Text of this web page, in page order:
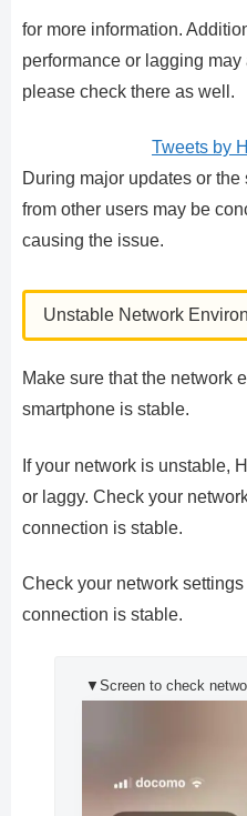
for more information.
performance or lagging
please check there as well.
Tweets by
During major updates or
from other users may be
causing the issue.
Unstable Network
Make sure that the network
smartphone is stable.
If your network is unstable,
or laggy. Check your
connection is stable.
Check your network
connection is stable.
▼Screen to check